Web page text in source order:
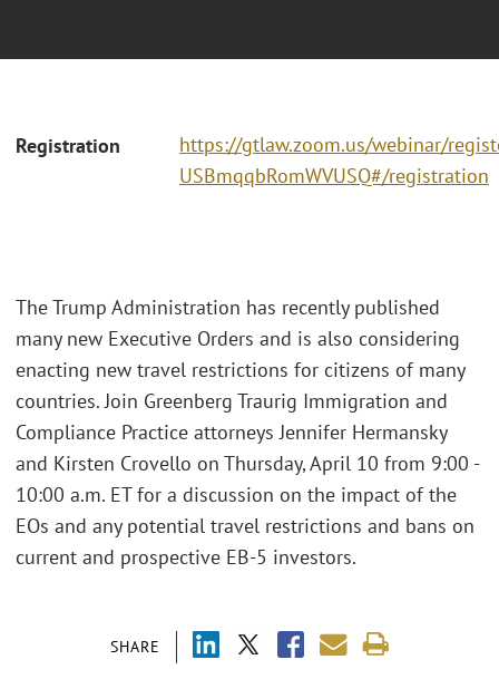
Registration
https://gtlaw.zoom.us/webinar/
USBmqqbRomWVUSQ#/registration
SHARE
The Trump Administration has recently published
many new Executive Orders and is also considering
enacting new travel restrictions for citizens of many
countries. Join Greenberg Traurig Immigration and
Compliance Practice attorneys Jennifer Hermansky
and Kirsten Crovello on Thursday, April 10 from 9:00 -
10:00 a.m. ET for a discussion on the impact of the
EOs and any potential travel restrictions and bans on
current and prospective EB-5 investors.